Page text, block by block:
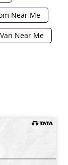
Near Me
Van Near Me